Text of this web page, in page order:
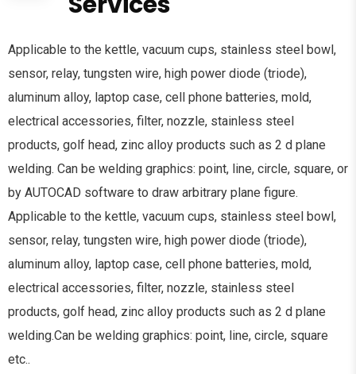
Applicable to the kettle, vacuum cups, stainless steel bowl,
sensor, relay, tungsten wire, high power diode (triode),
aluminum alloy, laptop case, cell phone batteries, mold,
electrical accessories, filter, nozzle, stainless steel
products, golf head, zinc alloy products such as 2 d plane
welding. Can be welding graphics: point, line, circle, square, or
by AUTOCAD software to draw arbitrary plane figure.
Applicable to the kettle, vacuum cups, stainless steel bowl,
sensor, relay, tungsten wire, high power diode (triode),
aluminum alloy, laptop case, cell phone batteries, mold,
electrical accessories, filter, nozzle, stainless steel
products, golf head, zinc alloy products such as 2 d plane
welding.Can be welding graphics: point, line, circle, square
etc..